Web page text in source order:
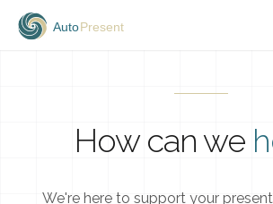
How can we
We're here to support your